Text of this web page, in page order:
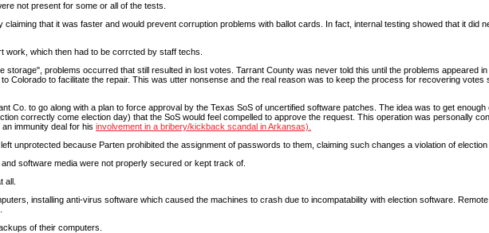
not present for some or all of the tests.
that it was faster and would prevent corruption problems with ballot cards. In fact, internal testing showed that it did
which then had to be corrcted by staff techs.
storage", problems occurred that still resulted in lost votes. Tarrant County was never told this until the problems appeared
Colorado to facilitate the repair. This was utter nonsense and the real reason was to keep the process for recovering votes
Co. to go along with a plan to force approval by the Texas SoS of uncertified software patches. The idea was to get
correctly come election day) that the SoS would feel compelled to approve the request. This operation was personally
immunity deal for his involvement in a bribery/kickback scandal in Arkansas).
unprotected because Parten prohibited the assignment of passwords to them, claiming such changes a violation of election
software media were not properly secured or kept track of.
all.
installing anti-virus software which caused the machines to crash due to incompatability with election software.
of their computers.